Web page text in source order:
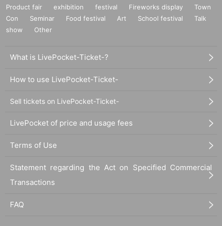
Product fair exhibition festival Fireworks display
Town
Con
Seminar Food festival Art School festival
Talk
show
Other
What is LivePocket-Ticket-?
How to use LivePocket-Ticket-
Sell tickets on LivePocket-Ticket-
LivePocket of price and usage fees
Terms of Use
Statement regarding the Act on Specified Commercial
Transactions
FAQ